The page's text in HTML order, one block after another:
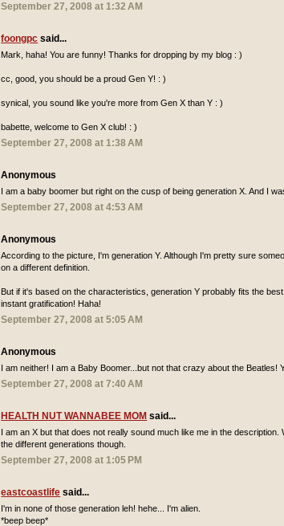
September 27, 2008 at 1:32 AM
foongpc said...
Mark, haha! You are funny! Thanks for dropping by my blog : )
cc, good, you should be a proud Gen Y! : )
synical, you sound like you're more from Gen X than Y : )
babette, welcome to Gen X club! : )
September 27, 2008 at 1:38 AM
Anonymous
I am a baby boomer but right on the cusp of being generation X. And I
September 27, 2008 at 4:53 AM
Anonymous
According to the picture, I'm generation Y. Although I'm pretty sure
on a different definition.
But if it's based on the characteristics, generation Y probably fits the
instant gratification! Haha!
September 27, 2008 at 5:05 AM
Anonymous
I am neither! I am a Baby Boomer...but not that crazy about the Beatles!
September 27, 2008 at 7:40 AM
HEALTH NUT WANNABEE MOM said...
I am an X but that does not really sound much like me in the
the different generations though.
September 27, 2008 at 1:05 PM
eastcoastlife said...
I'm in none of those generation leh! hehe... I'm alien.
*beep beep*